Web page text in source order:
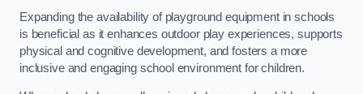
Expanding the availability of playground equipment in schools
is beneficial as it enhances outdoor play experiences, supports
physical and cognitive development, and fosters a more
inclusive and engaging school environment for children.